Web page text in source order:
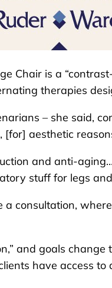
Chair is a
therapies
– she said,
aesthetic
and anti-
stuff for legs
consultation,
and goals
have access